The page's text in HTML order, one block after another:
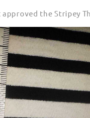
approved the Stripey